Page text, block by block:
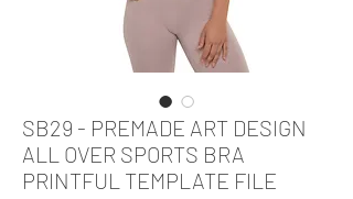
SB29 - PREMADE ART DESIGN
ALL OVER SPORTS BRA
PRINTFUL TEMPLATE FILE